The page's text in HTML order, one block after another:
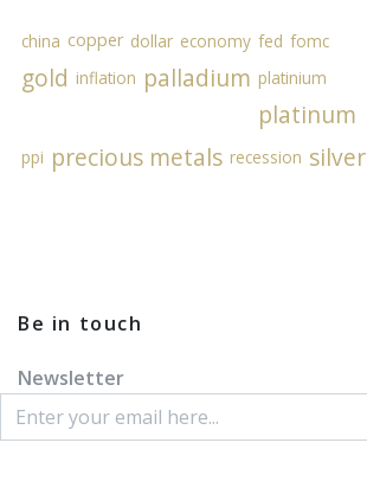
china copper dollar economy fed fomc
gold inflation palladium platinium
platinum
ppi precious metals recession silver
Be in touch
Newsletter